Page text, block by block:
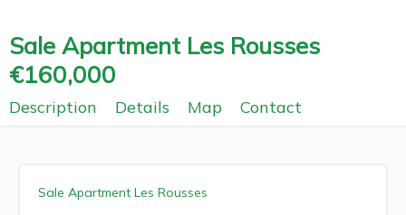
Sale Apartment Les Rousses
€160,000
Description Details Map Contact
Sale Apartment Les Rousses